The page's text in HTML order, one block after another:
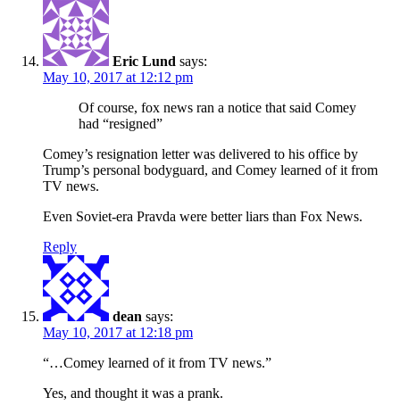
Eric Lund says:
May 10, 2017 at 12:12 pm
Of course, fox news ran a notice that said Comey
had “resigned”
Comey’s resignation letter was delivered to his office by
Trump’s personal bodyguard, and Comey learned of it from
TV news.
Even Soviet-era Pravda were better liars than Fox News.
Reply
dean says:
May 10, 2017 at 12:18 pm
“…Comey learned of it from TV news.”
Yes, and thought it was a prank.